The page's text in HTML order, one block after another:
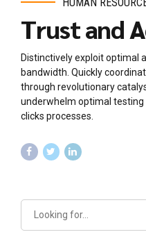
Trust and
Distinctively exploit optimal
bandwidth. Quickly
through revolutionary
underwhelm optimal
clicks processes.